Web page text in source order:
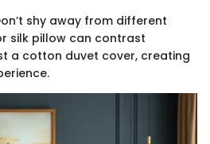
shy away from different
silk pillow can contrast
a cotton duvet cover, creating